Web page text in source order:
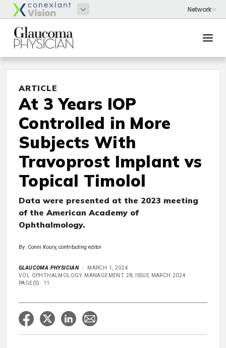
ARTICLE
At 3 Years IOP
Controlled in More
Subjects With
Travoprost Implant vs
Topical Timolol
Data were presented at the 2023 meeting
of the American Academy of
Ophthalmology.
By: Conni Koury, contributing editor
GLAUCOMA PHYSICIAN
MARCH 1, 2024
VOL OPHTHALMOLOGY MANAGEMENT 28, ISSUE MARCH 2024
PAGE(S): 11